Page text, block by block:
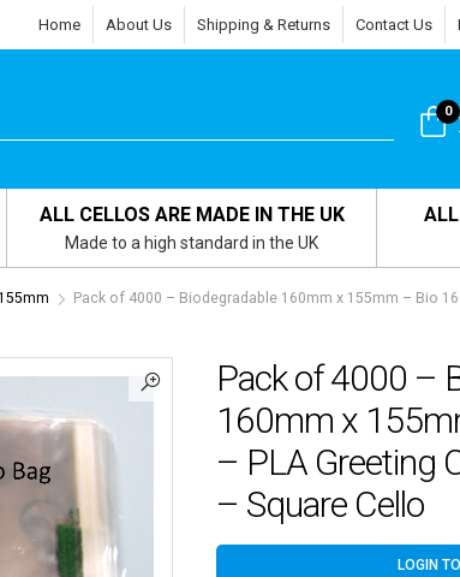
Home About Us Shipping & Returns Contact Us
0
ALL CELLOS ARE MADE IN THE UK
Made to a high standard in the UK
Pack of 4000 – Biodegradable 160mm x 155mm – Bio
Pack of 4000 –
160mm x
– PLA Greeting
– Square Cello
LOGIN